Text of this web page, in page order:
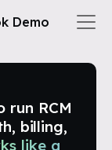
Demo
run RCM
billing,
like a